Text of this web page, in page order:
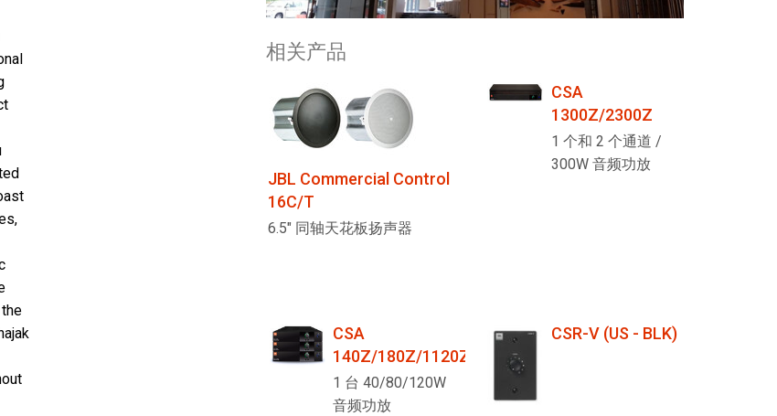
相关产品
JBL Commercial Control
16C/T
6.5" 同轴天花板扬声器
CSA
1300Z/2300Z
1 个和 2 个通道 /
300W 音频功放
CSA
140Z/180Z/1120Z
1 台 40/80/120W
音频功放
CSR-V (US - BLK)